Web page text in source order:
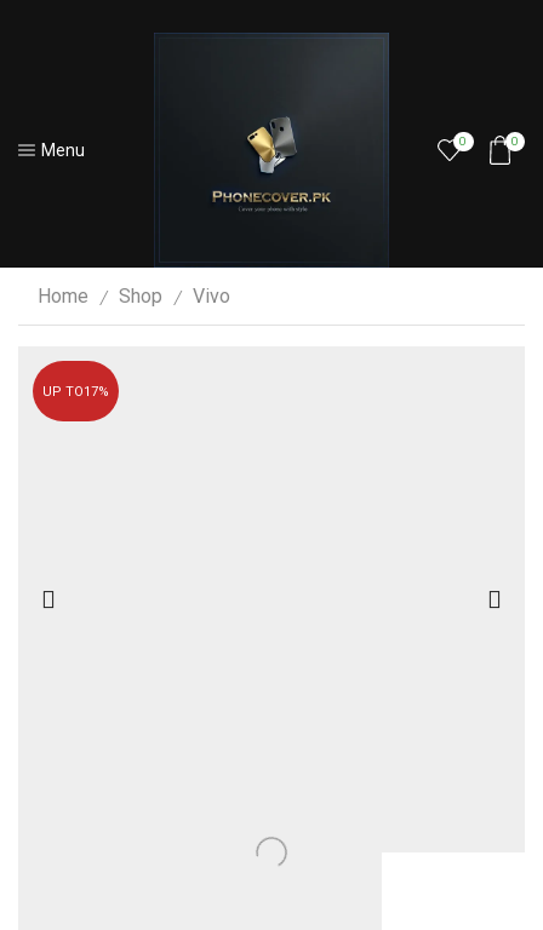
Menu 0 0
Home / Shop / Vivo
UP TO17%